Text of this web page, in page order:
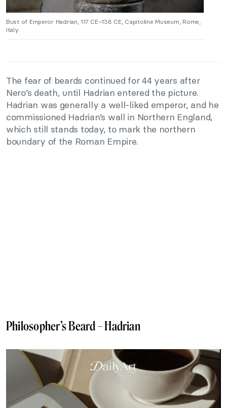
Bust of Emperor Hadrian, 117 CE–138 CE, Capitoline Museum, Rome,
Italy.
The fear of beards continued for 44 years after
Nero’s death, until Hadrian entered the picture.
Hadrian was generally a well-liked emperor, and he
commissioned Hadrian’s wall in Northern England,
which still stands today, to mark the northern
boundary of the Roman Empire.
Philosopher’s Beard – Hadrian